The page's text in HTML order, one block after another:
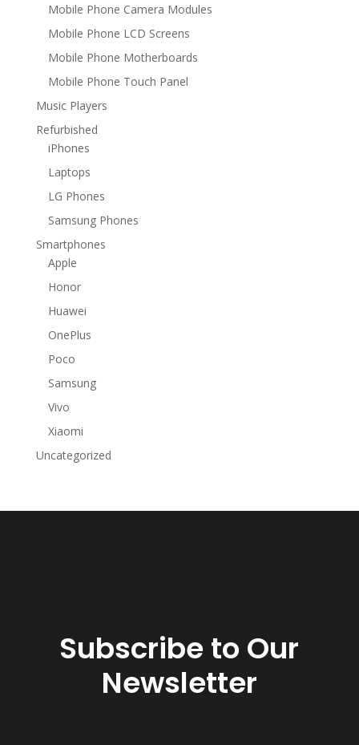
Mobile Phone Camera Modules
Mobile Phone LCD Screens
Mobile Phone Motherboards
Mobile Phone Touch Panel
Music Players
Refurbished
iPhones
Laptops
LG Phones
Samsung Phones
Smartphones
Apple
Honor
Huawei
OnePlus
Poco
Samsung
Vivo
Xiaomi
Uncategorized
Subscribe to Our
Newsletter